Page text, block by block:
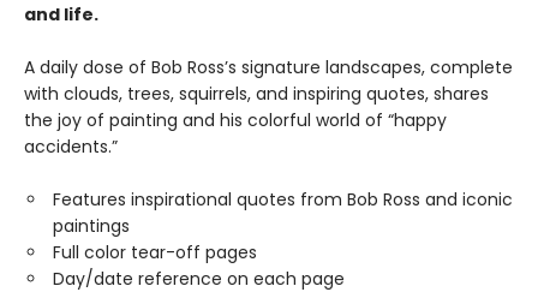
and life.
A daily dose of Bob Ross’s signature landscapes, complete
with clouds, trees, squirrels, and inspiring quotes, shares
the joy of painting and his colorful world of “happy
accidents.”
Features inspirational quotes from Bob Ross and iconic
paintings
Full color tear-off pages
Day/date reference on each page